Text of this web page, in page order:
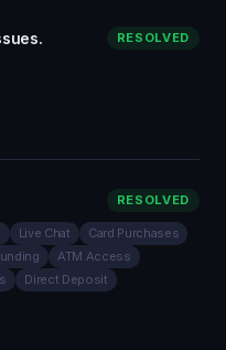
RESOLVED
RESOLVED
Live Chat
Card Purchases
ATM Access
Direct Deposit